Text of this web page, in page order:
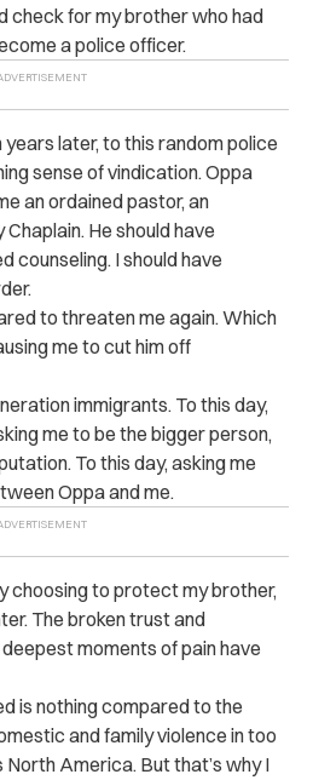
check for my brother who had
a police officer.
later, to this random police
sense of vindication. Oppa
an ordained pastor, an
He should have
counseling. I should have
to threaten me again. Which
me to cut him off
immigrants. To this day,
me to be the bigger person,
To this day, asking me
Oppa and me.
choosing to protect my brother,
The broken trust and
moments of pain have
is nothing compared to the
and family violence in too
America. But that’s why I